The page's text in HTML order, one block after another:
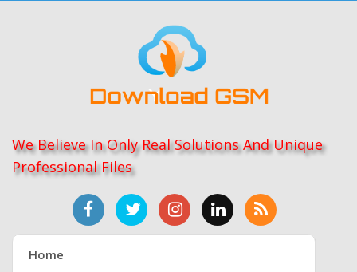
We Believe In Only Real Solutions And Unique
Professional Files
Home